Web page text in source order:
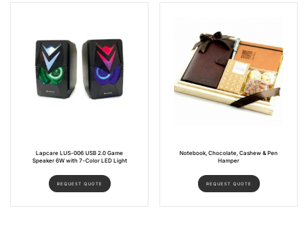
Lapcare LUS-006 USB 2.0 Game
Speaker 6W with 7-Color LED Light
REQUEST QUOTE
Notebook, Chocolate, Cashew & Pen
Hamper
REQUEST QUOTE